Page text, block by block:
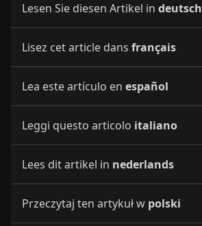
Lesen Sie diesen Artikel in deutsch
Lisez cet article dans français
Lea este artículo en español
Leggi questo articolo italiano
Lees dit artikel in nederlands
Przeczytaj ten artykuł w polski